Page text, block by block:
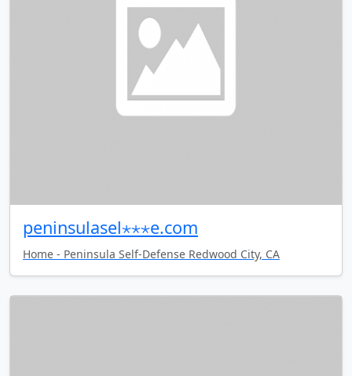
peninsulasel⋆⋆⋆e.com
Home - Peninsula Self-Defense Redwood City, CA